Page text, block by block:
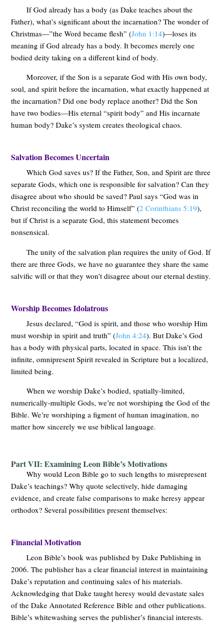
If God already has a body (as Dake teaches about the
Father), what’s significant about the incarnation? The wonder of
Christmas—”the Word became flesh” (John 1:14)—loses its
meaning if God already has a body. It becomes merely one
bodied deity taking on a different kind of body.
Moreover, if the Son is a separate God with His own body,
soul, and spirit before the incarnation, what exactly happened at
the incarnation? Did one body replace another? Did the Son
have two bodies—His eternal “spirit body” and His incarnate
human body? Dake’s system creates theological chaos.
Salvation Becomes Uncertain
Which God saves us? If the Father, Son, and Spirit are three
separate Gods, which one is responsible for salvation? Can they
disagree about who should be saved? Paul says “God was in
Christ reconciling the world to Himself” (2 Corinthians 5:19),
but if Christ is a separate God, this statement becomes
nonsensical.
The unity of the salvation plan requires the unity of God. If
there are three Gods, we have no guarantee they share the same
salvific will or that they won’t disagree about our eternal destiny.
Worship Becomes Idolatrous
Jesus declared, “God is spirit, and those who worship Him
must worship in spirit and truth” (John 4:24). But Dake’s God
has a body with physical parts, located in space. This isn’t the
infinite, omnipresent Spirit revealed in Scripture but a localized,
limited being.
When we worship Dake’s bodied, spatially-limited,
numerically-multiple Gods, we’re not worshiping the God of the
Bible. We’re worshiping a figment of human imagination, no
matter how sincerely we use biblical language.
Part VII: Examining Leon Bible’s Motivations
Why would Leon Bible go to such lengths to misrepresent
Dake’s teachings? Why quote selectively, hide damaging
evidence, and create false comparisons to make heresy appear
orthodox? Several possibilities present themselves:
Financial Motivation
Leon Bible’s book was published by Dake Publishing in
2006. The publisher has a clear financial interest in maintaining
Dake’s reputation and continuing sales of his materials.
Acknowledging that Dake taught heresy would devastate sales
of the Dake Annotated Reference Bible and other publications.
Bible’s whitewashing serves the publisher’s financial interests.